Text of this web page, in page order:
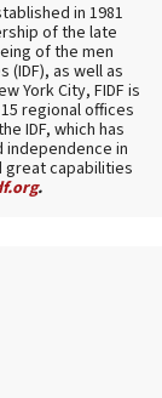
in 1981
of the late
of the men
(IDF), as well as
York City, FIDF is
regional offices
IDF, which has
in
great capabilities
.